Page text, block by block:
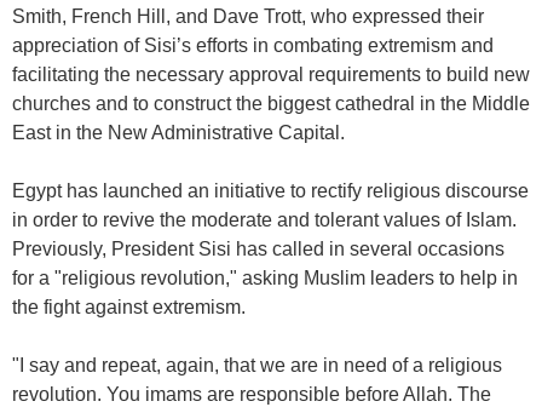
Smith, French Hill, and Dave Trott, who expressed their
appreciation of Sisi’s efforts in combating extremism and
facilitating the necessary approval requirements to build new
churches and to construct the biggest cathedral in the Middle
East in the New Administrative Capital.
Egypt has launched an initiative to rectify religious discourse
in order to revive the moderate and tolerant values of Islam.
Previously, President Sisi has called in several occasions
for a "religious revolution," asking Muslim leaders to help in
the fight against extremism.
"I say and repeat, again, that we are in need of a religious
revolution. You imams are responsible before Allah. The